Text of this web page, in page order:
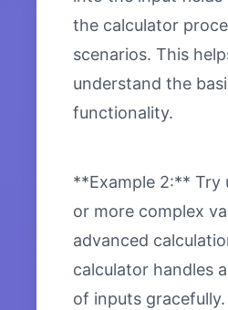
the calculator
scenarios. This
understand the
functionality.
**Example 2:** Try
or more complex
advanced
calculator handles
of inputs gracefully.